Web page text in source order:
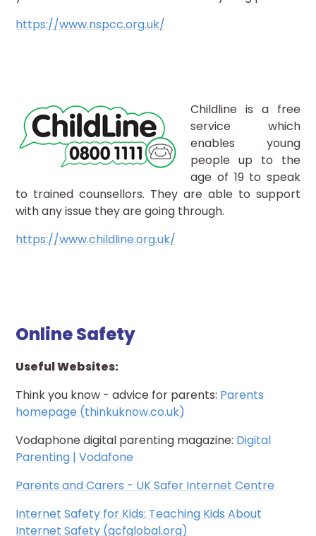
https://www.nspcc.org.uk/
Childline is a free
service which
enables young
people up to the
age of 19 to speak
to trained counsellors. They are able to support
with any issue they are going through.
https://www.childline.org.uk/
Online Safety
Useful Websites:
Think you know - advice for parents: Parents
homepage (thinkuknow.co.uk)
Vodaphone digital parenting magazine: Digital
Parenting | Vodafone
Parents and Carers - UK Safer Internet Centre
Internet Safety for Kids: Teaching Kids About
Internet Safety (gcfglobal.org)